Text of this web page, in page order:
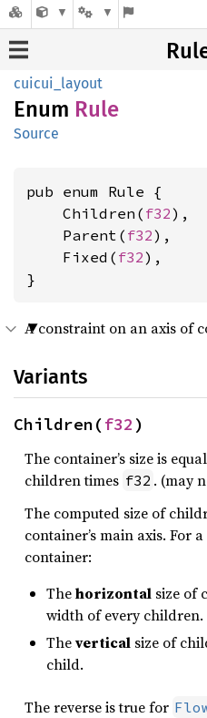
cuicui_layout
Enum Rule
Source
pub enum Rule {
    Children(
f32),
    Parent(
f32),
    Fixed(
f32),
}
A constraint on an axis of
Variants
Children(f32 )
The container’s size is
children times f32 . (may
The computed size of
container’s main axis. For a
container:
Thehorizontal size of
width of every children.
Thevertical size of
child.
The reverse is true for